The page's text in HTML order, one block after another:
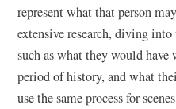
represent what that person
extensive research, diving
such as what they would
period of history, and what
use the same process for